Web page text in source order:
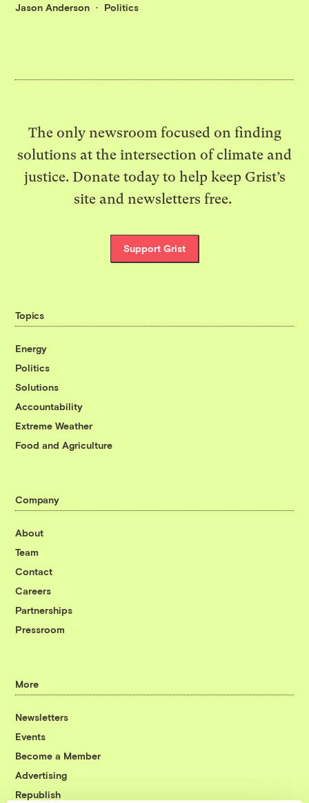
Jason Anderson Politics
The only newsroom focused on finding
solutions at the intersection of climate and
justice. Donate today to help keep Grist’s
site and newsletters free.
Support Grist
Topics
Energy
Politics
Solutions
Accountability
Extreme Weather
Food and Agriculture
Company
About
Team
Contact
Careers
Partnerships
Pressroom
More
Newsletters
Events
Become a Member
Advertising
Republish